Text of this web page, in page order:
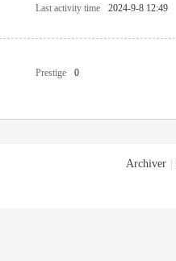
Last activity time
2024-9-8 12:49
Prestige
0
Archiver